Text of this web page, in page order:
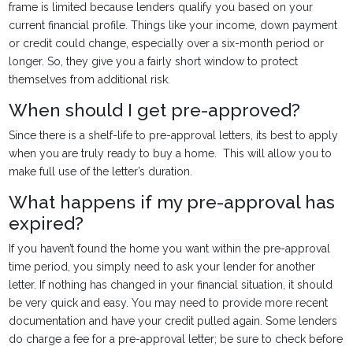
frame is limited because lenders qualify you based on your
current financial profile. Things like your income, down payment
or credit could change, especially over a six-month period or
longer. So, they give you a fairly short window to protect
themselves from additional risk.
When should I get pre-approved?
Since there is a shelf-life to pre-approval letters, its best to apply
when you are truly ready to buy a home. This will allow you to
make full use of the letter’s duration.
What happens if my pre-approval has
expired?
If you haven’t found the home you want within the pre-approval
time period, you simply need to ask your lender for another
letter. If nothing has changed in your financial situation, it should
be very quick and easy. You may need to provide more recent
documentation and have your credit pulled again. Some lenders
do charge a fee for a pre-approval letter; be sure to check before